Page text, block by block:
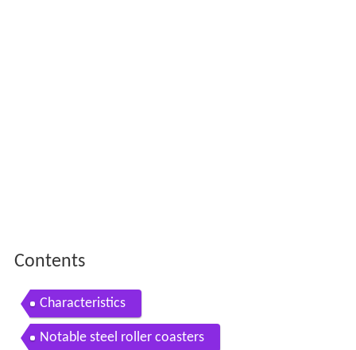
Contents
Characteristics
Notable steel roller coasters